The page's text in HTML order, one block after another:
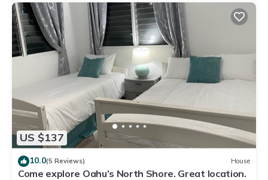
US $137
10.0(5 Reviews) House
Come explore Oahu’s North Shore. Great location.